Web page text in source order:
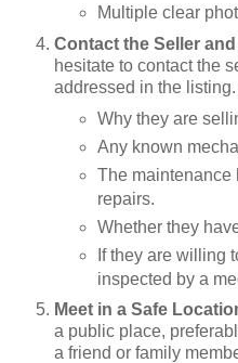
Multiple clear
Contact the Seller
hesitate to contact the
addressed in the
Why they are
Any known
The maintenance
repairs.
Whether they
If they are willing
inspected by a
Meet in a Safe
a public place,
a friend or family